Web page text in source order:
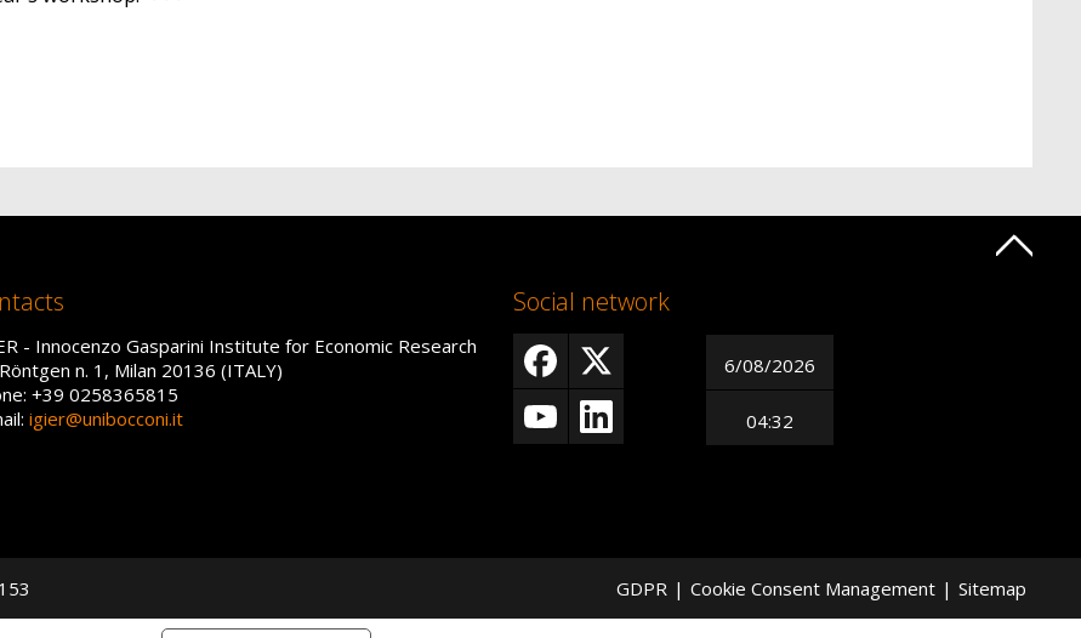
- Innocenzo Gasparini Institute for Economic Research
n. 1, Milan 20136 (ITALY)
+39 0258365815
igier@unibocconi.it
Social network
6/08/2026
04:32
GDPR | Cookie Consent Management | Sitemap